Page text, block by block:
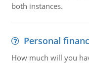
both instances.
Personal
How much will you